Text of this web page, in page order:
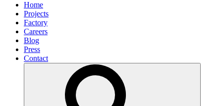
Home
Projects
Factory
Careers
Blog
Press
Contact